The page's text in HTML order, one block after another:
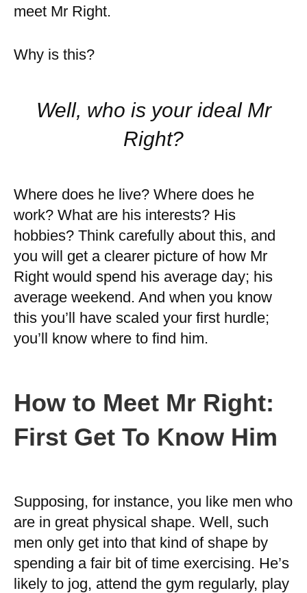
meet Mr Right.
Why is this?
Well, who is your ideal Mr
Right?
Where does he live? Where does he
work? What are his interests? His
hobbies? Think carefully about this, and
you will get a clearer picture of how Mr
Right would spend his average day; his
average weekend. And when you know
this you’ll have scaled your first hurdle;
you’ll know where to find him.
How to Meet Mr Right:
First Get To Know Him
Supposing, for instance, you like men who
are in great physical shape. Well, such
men only get into that kind of shape by
spending a fair bit of time exercising. He’s
likely to jog, attend the gym regularly, play